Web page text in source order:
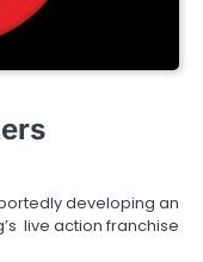
developing an
live action franchise